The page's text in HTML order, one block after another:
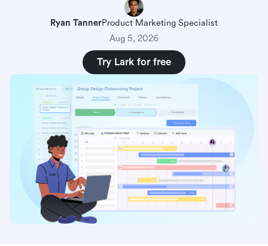
Ryan TannerProduct Marketing Specialist
Aug 5, 2026
Try Lark for free
What is infrastructure project management?
What is the infrastructure project management
lifecycle?
Key phases of infrastructure project delivery